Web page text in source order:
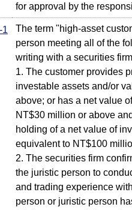
for approval by the
1
The term "high-asset
person meeting all of the
writing with a securities
1. The customer provides
investable assets and/or
above; or has a net value
NT$30 million or above
holding of a net value of
equivalent to NT$100
2. The securities firm
the juristic person to
and trading experience
person or juristic person